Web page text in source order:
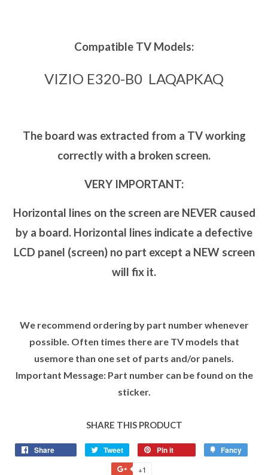
Compatible TV Models:
VIZIO E320-B0 LAQAPKAQ
The board was extracted from a TV working
correctly with a broken screen.
VERY IMPORTANT:
Horizontal lines on the screen are NEVER caused
by a board. Horizontal lines indicate a defective
LCD panel (screen) no part except a NEW screen
will fix it.
We recommend ordering by part number whenever
possible. Often times there are TV models that
usemore than one set of parts and/or panels.
Important Message: Part number can be found on the
sticker.
SHARE THIS PRODUCT
Share Tweet Pin it Fancy
+1